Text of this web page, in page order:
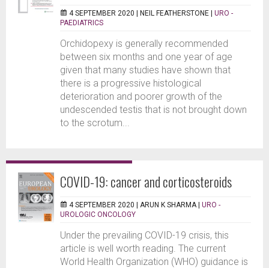
4 SEPTEMBER 2020 | NEIL FEATHERSTONE | URO -
PAEDIATRICS
Orchidopexy is generally recommended
between six months and one year of age
given that many studies have shown that
there is a progressive histological
deterioration and poorer growth of the
undescended testis that is not brought down
to the scrotum...
COVID-19: cancer and corticosteroids
4 SEPTEMBER 2020 | ARUN K SHARMA | URO -
UROLOGIC ONCOLOGY
Under the prevailing COVID-19 crisis, this
article is well worth reading. The current
World Health Organization (WHO) guidance is